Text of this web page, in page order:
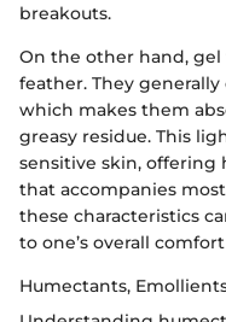
breakouts.
On the other hand, gel
feather. They
which makes them
greasy residue. This
sensitive skin,
that accompanies
these characteristics
to one’s overall
Humectants,